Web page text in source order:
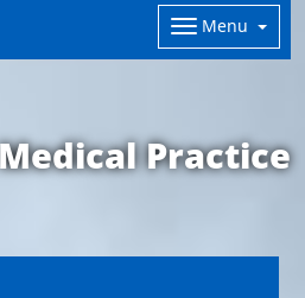
Menu
Practice